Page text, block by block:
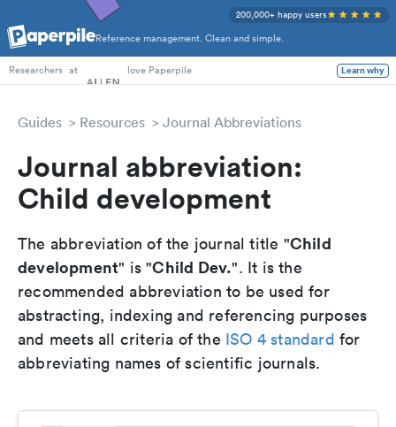
Reference management. Clean and simple.
200,000+ happy users
PhD Students
Researchers at love Paperpile Learn why
Guides Resources Journal Abbreviations
Journal abbreviation:
Child development
The abbreviation of the journal title "Child
development" is "Child Dev.". It is the
recommended abbreviation to be used for
abstracting, indexing and referencing purposes
and meets all criteria of the ISO 4 standard for
abbreviating names of scientific journals.